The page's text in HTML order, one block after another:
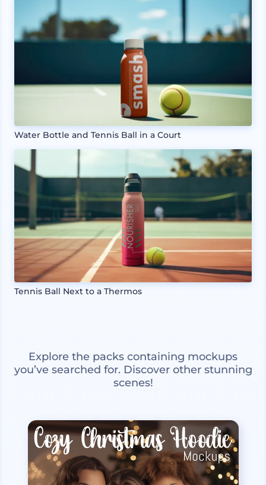
Water Bottle and Tennis Ball in a Court
Tennis Ball Next to a Thermos
Explore the packs containing mockups
you’ve searched for. Discover other stunning
scenes!